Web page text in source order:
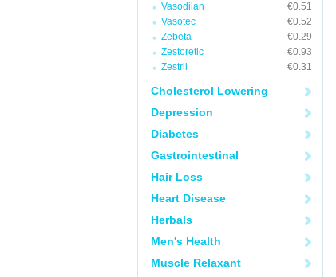
Vasodilan
€0.51
Vasotec
€0.52
Zebeta
€0.29
Zestoretic
€0.93
Zestril
€0.31
Cholesterol Lowering
Depression
Diabetes
Gastrointestinal
Hair Loss
Heart Disease
Herbals
Men's Health
Muscle Relaxant